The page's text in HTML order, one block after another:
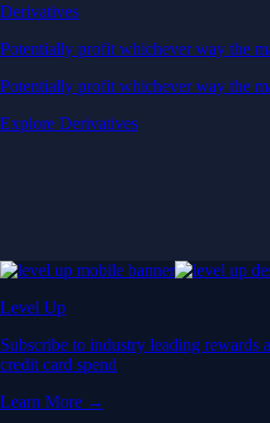
Derivatives
Potentially profit whichever way the
Potentially profit whichever way the
Explore Derivatives
Level Up
Subscribe to industry leading rewards
credit card spend
Learn More →